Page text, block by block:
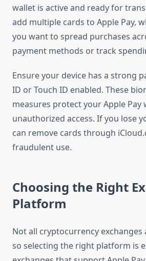
wallet is active and ready for
add multiple cards to Apple Pay,
you want to spread purchases
payment methods or track
Ensure your device has a strong
ID or Touch ID enabled. These
measures protect your Apple Pay
unauthorized access. If you lose
can remove cards through
fraudulent use.
Choosing the Right
Platform
Not all cryptocurrency exchanges
so selecting the right platform is